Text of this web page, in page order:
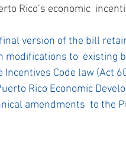
Rico’s economic
version of the bill
modifications to  existing
Incentives Code law (Act
Rico Economic
amendments  to the